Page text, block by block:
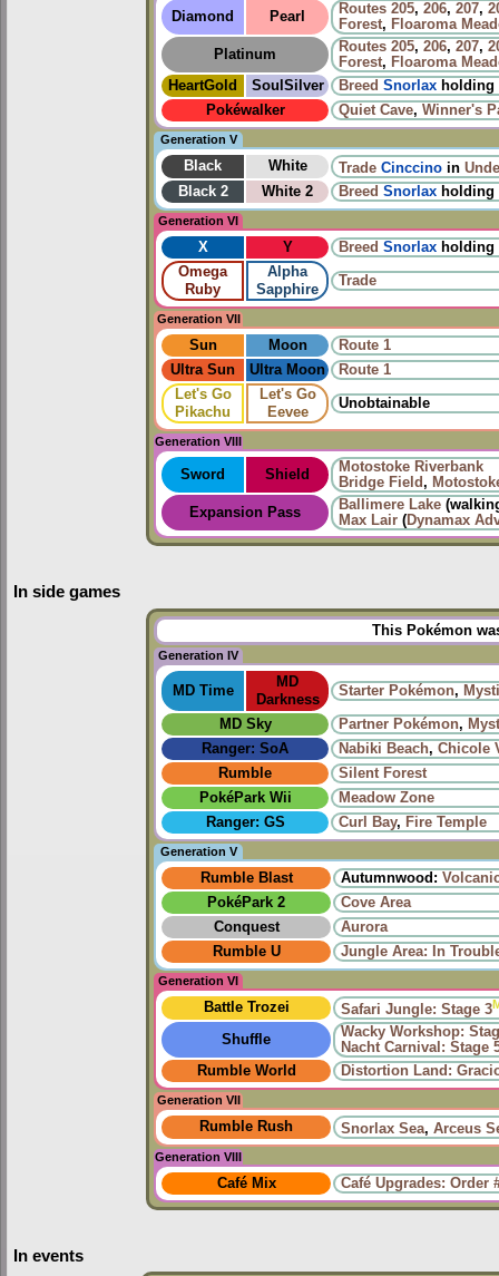
Diamond Pearl Routes 205, 206, 207,
Forest, Floaroma
Platinum
Routes 205, 206, 207,
Forest, Floaroma
HeartGold
SoulSilver Breed Snorlax
Pokéwalker
Quiet Cave, Winner's
Generation V
Black White Trade Cinccino in
Black 2
White 2 Breed Snorlax
Generation VI
X Y Breed Snorlax
Omega
Ruby
Alpha
Sapphire
Trade
Generation VII
Sun Moon
Route 1
Ultra Sun
Ultra Moon
Route 1
Let's Go
Pikachu
Let's Go
Eevee
Unobtainable
Generation VIII
Sword Shield
Motostoke Riverbank
Bridge Field,
Expansion Pass
Ballimere Lake
Max Lair (Dynamax
In side games
This Pokémon
Generation IV
MD Time
MD
Darkness
Starter Pokémon,
MD Sky Partner Pokémon,
Ranger: SoA
Nabiki Beach, Chicole
Rumble
Silent Forest
PokéPark Wii
Meadow Zone
Ranger: GS
Curl Bay, Fire Temple
Generation V
Rumble Blast Autumnwood:
PokéPark 2
Cove Area
Conquest
Aurora
Rumble U
Jungle Area: In
Generation VI
Battle Trozei Safari Jungle: Stage 3
Shuffle
Wacky Workshop:
Nacht Carnival: Stage
Rumble World
Distortion Land:
Generation VII
Rumble Rush Snorlax Sea, Arceus
Generation VIII
Café Mix Café Upgrades: Order
In events